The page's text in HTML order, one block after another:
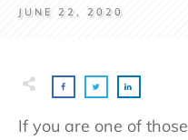
JUNE 22, 2020
If you are one of